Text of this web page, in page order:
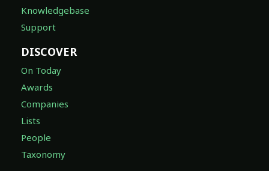
Knowledgebase
Support
DISCOVER
On Today
Awards
Companies
Lists
People
Taxonomy